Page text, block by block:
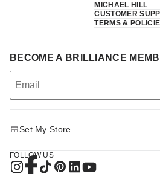
MICHAEL HILL
CUSTOMER
TERMS &
BECOME A BRILLIANCE
Set My Store
FOLLOW US